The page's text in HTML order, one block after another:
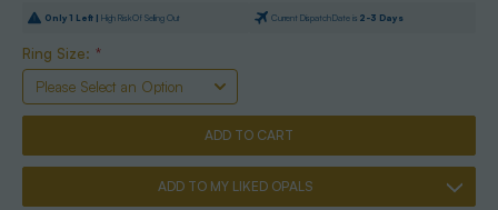
Only1 Left | High Risk Of Selling Out Current Dispatch Date is 2-3 Days
Ring Size: *
ADD TO MY LIKED OPALS